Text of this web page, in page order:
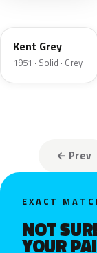
Kent Grey
1951 · Solid · Grey
← Prev
EXACT
NOT
YOUR